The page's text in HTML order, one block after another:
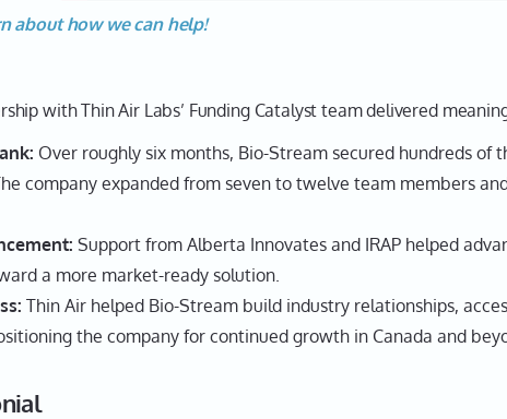
about how we can help!
with Thin Air Labs’ Funding Catalyst team delivered
Over roughly six months, Bio-Stream secured hundreds of
company expanded from seven to twelve team members
Support from Alberta Innovates and IRAP helped
a more market-ready solution.
Thin Air helped Bio-Stream build industry relationships,
the company for continued growth in Canada and